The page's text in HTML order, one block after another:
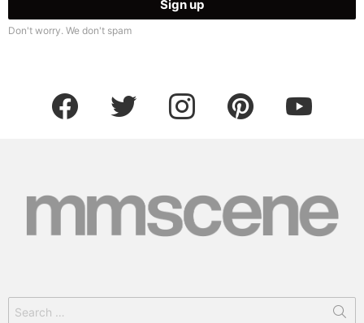
Don't worry. We don't spam
facebook twitter instagram pinterest youtube
for: